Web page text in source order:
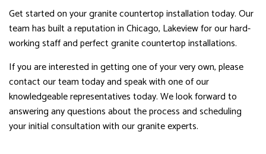
Get started on your granite countertop installation today. Our
team has built a reputation in Chicago, Lakeview for our hard-
working staff and perfect granite countertop installations.
If you are interested in getting one of your very own, please
contact our team today and speak with one of our
knowledgeable representatives today. We look forward to
answering any questions about the process and scheduling
your initial consultation with our granite experts.